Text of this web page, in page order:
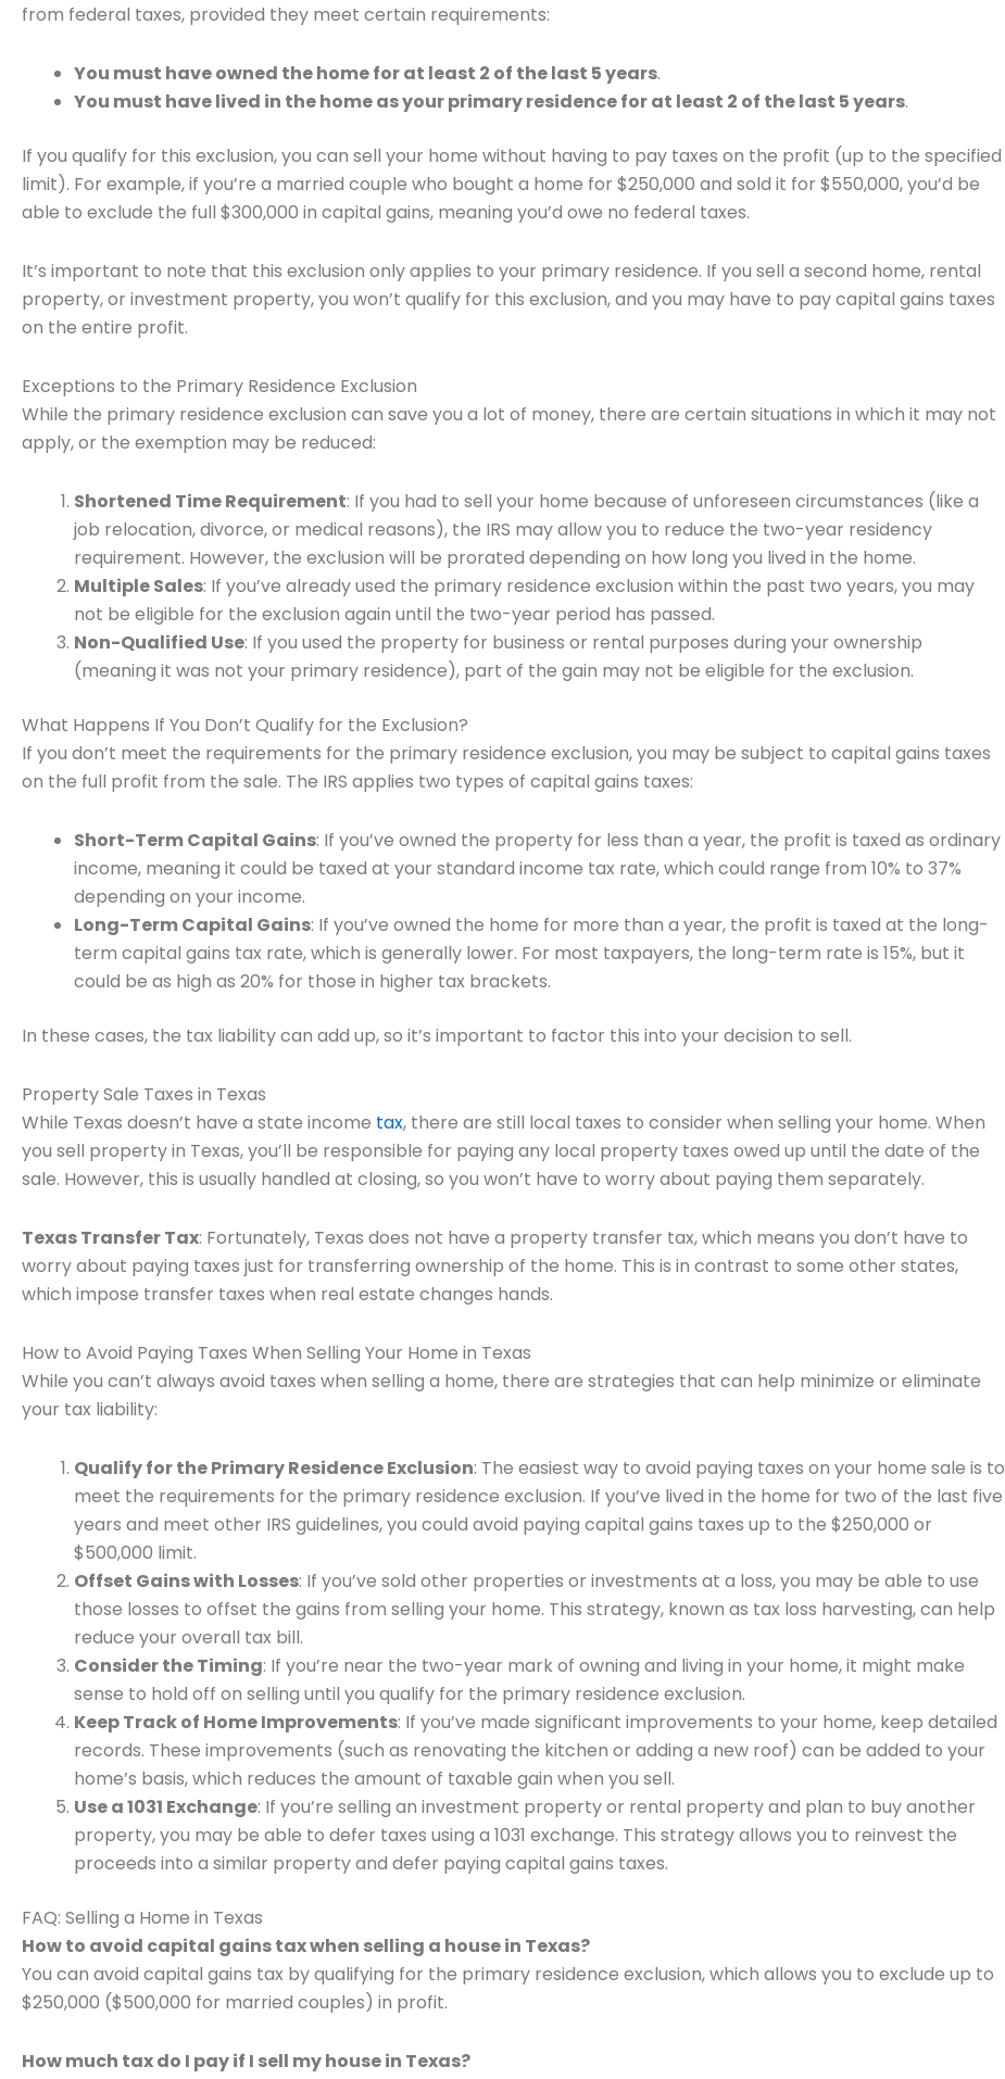
from federal taxes, provided they meet certain requirements:
You must have owned the home for at least 2 of the last 5 years.
You must have lived in the home as your primary residence for at least 2 of the last 5 years.
If you qualify for this exclusion, you can sell your home without having to pay taxes on the profit (up to the specified
limit). For example, if you’re a married couple who bought a home for $250,000 and sold it for $550,000, you’d be
able to exclude the full $300,000 in capital gains, meaning you’d owe no federal taxes.
It’s important to note that this exclusion only applies to your primary residence. If you sell a second home, rental
property, or investment property, you won’t qualify for this exclusion, and you may have to pay capital gains taxes
on the entire profit.
Exceptions to the Primary Residence Exclusion
While the primary residence exclusion can save you a lot of money, there are certain situations in which it may not
apply, or the exemption may be reduced:
Shortened Time Requirement: If you had to sell your home because of unforeseen circumstances (like a
job relocation, divorce, or medical reasons), the IRS may allow you to reduce the two-year residency
requirement. However, the exclusion will be prorated depending on how long you lived in the home.
Multiple Sales: If you’ve already used the primary residence exclusion within the past two years, you may
not be eligible for the exclusion again until the two-year period has passed.
Non-Qualified Use: If you used the property for business or rental purposes during your ownership
(meaning it was not your primary residence), part of the gain may not be eligible for the exclusion.
What Happens If You Don’t Qualify for the Exclusion?
If you don’t meet the requirements for the primary residence exclusion, you may be subject to capital gains taxes
on the full profit from the sale. The IRS applies two types of capital gains taxes:
Short-Term Capital Gains: If you’ve owned the property for less than a year, the profit is taxed as ordinary
income, meaning it could be taxed at your standard income tax rate, which could range from 10% to 37%
depending on your income.
Long-Term Capital Gains: If you’ve owned the home for more than a year, the profit is taxed at the long-
term capital gains tax rate, which is generally lower. For most taxpayers, the long-term rate is 15%, but it
could be as high as 20% for those in higher tax brackets.
In these cases, the tax liability can add up, so it’s important to factor this into your decision to sell.
Property Sale Taxes in Texas
While Texas doesn’t have a state income tax, there are still local taxes to consider when selling your home. When
you sell property in Texas, you’ll be responsible for paying any local property taxes owed up until the date of the
sale. However, this is usually handled at closing, so you won’t have to worry about paying them separately.
Texas Transfer Tax: Fortunately, Texas does not have a property transfer tax, which means you don’t have to
worry about paying taxes just for transferring ownership of the home. This is in contrast to some other states,
which impose transfer taxes when real estate changes hands.
How to Avoid Paying Taxes When Selling Your Home in Texas
While you can’t always avoid taxes when selling a home, there are strategies that can help minimize or eliminate
your tax liability:
Qualify for the Primary Residence Exclusion: The easiest way to avoid paying taxes on your home sale is to
meet the requirements for the primary residence exclusion. If you’ve lived in the home for two of the last five
years and meet other IRS guidelines, you could avoid paying capital gains taxes up to the $250,000 or
$500,000 limit.
Offset Gains with Losses: If you’ve sold other properties or investments at a loss, you may be able to use
those losses to offset the gains from selling your home. This strategy, known as tax loss harvesting, can help
reduce your overall tax bill.
Consider the Timing: If you’re near the two-year mark of owning and living in your home, it might make
sense to hold off on selling until you qualify for the primary residence exclusion.
Keep Track of Home Improvements: If you’ve made significant improvements to your home, keep detailed
records. These improvements (such as renovating the kitchen or adding a new roof) can be added to your
home’s basis, which reduces the amount of taxable gain when you sell.
Use a 1031 Exchange: If you’re selling an investment property or rental property and plan to buy another
property, you may be able to defer taxes using a 1031 exchange. This strategy allows you to reinvest the
proceeds into a similar property and defer paying capital gains taxes.
FAQ: Selling a Home in Texas
How to avoid capital gains tax when selling a house in Texas?
You can avoid capital gains tax by qualifying for the primary residence exclusion, which allows you to exclude up to
$250,000 ($500,000 for married couples) in profit.
How much tax do I pay if I sell my house in Texas?